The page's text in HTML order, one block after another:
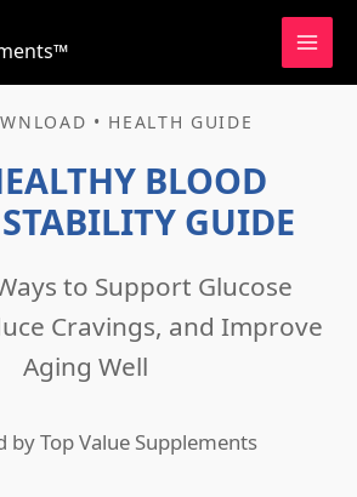
• HEALTH GUIDE
BLOOD
GUIDE
to Support Glucose
Cravings, and Improve
Aging Well
by Top Value Supplements